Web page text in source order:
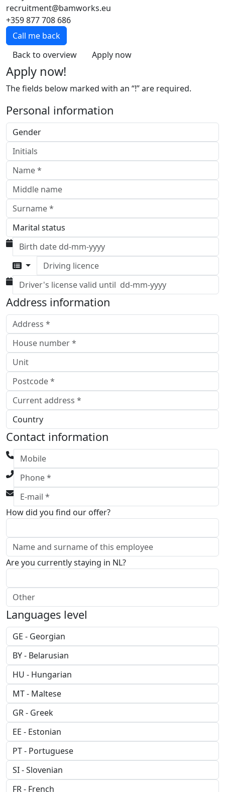
recruitment@bamworks.eu
+359 877 708 686
Call me back
Back to overview
Apply now
Apply now!
The fields below marked with an “!” are required.
Personal information
Driving licence
Address information
Contact information
How did you find our offer?
Are you currently staying in NL?
Languages level